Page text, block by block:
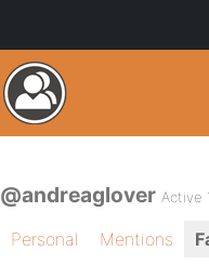
@andreaglover Active
Personal Mentions